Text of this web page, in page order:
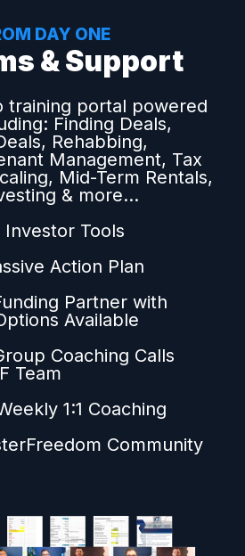
DAY ONE
& Support
training portal powered
Finding Deals,
Rehabbing,
Management, Tax
Mid-Term Rentals,
& more...
Investor Tools
Action Plan
Partner with
Available
Coaching Calls
Team
1:1 Coaching
Community